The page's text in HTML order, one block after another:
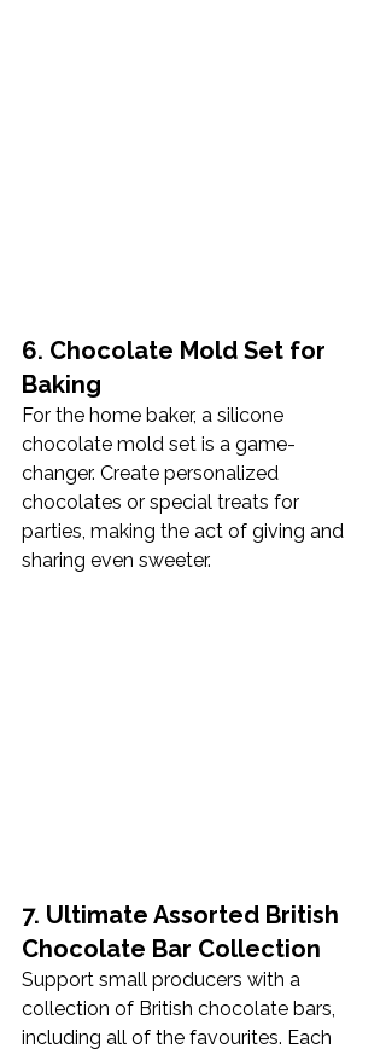
6. Chocolate Mold Set for
Baking
For the home baker, a silicone
chocolate mold set is a game-
changer. Create personalized
chocolates or special treats for
parties, making the act of giving and
sharing even sweeter.
7. Ultimate Assorted British
Chocolate Bar Collection
Support small producers with a
collection of British chocolate bars,
including all of the favourites. Each